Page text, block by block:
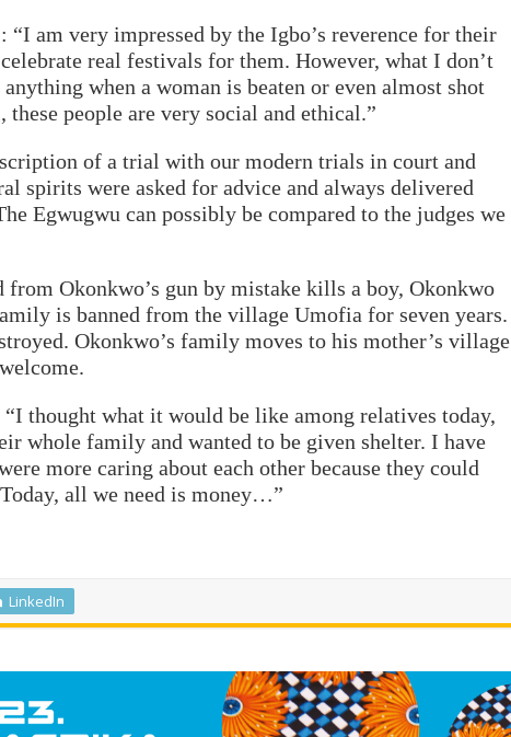
“I am very impressed by the Igbo’s reverence for their
real festivals for them. However, what I don’t
when a woman is beaten or even almost shot
people are very social and ethical.”
of a trial with our modern trials in court and
spirits were asked for advice and always delivered
Egwugwu can possibly be compared to the judges we
from Okonkwo’s gun by mistake kills a boy, Okonkwo
is banned from the village Umofia for seven years.
Okonkwo’s family moves to his mother’s village
thought what it would be like among relatives today,
whole family and wanted to be given shelter. I have
more caring about each other because they could
all we need is money…”
LinkedIn